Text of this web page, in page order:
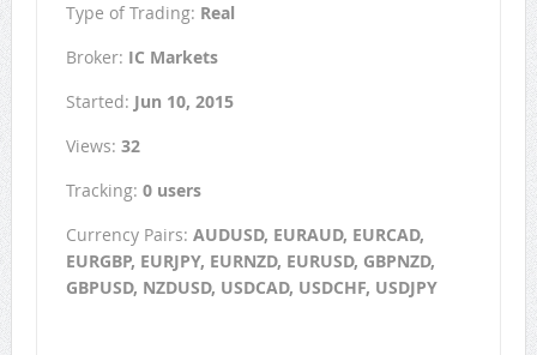
Type of Trading: Real
Broker: IC Markets
Started: Jun 10, 2015
Views: 32
Tracking: 0 users
Currency Pairs: AUDUSD, EURAUD, EURCAD,
EURGBP, EURJPY, EURNZD, EURUSD, GBPNZD,
GBPUSD, NZDUSD, USDCAD, USDCHF, USDJPY